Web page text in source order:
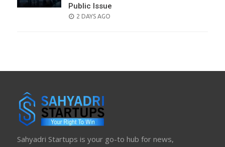
Public Issue
POSTED
2 DAYS AGO
Sahyadri Startups is your go-to hub for news,